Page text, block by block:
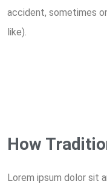
accident, sometimes
like).
How
Lorem ipsum dolor sit